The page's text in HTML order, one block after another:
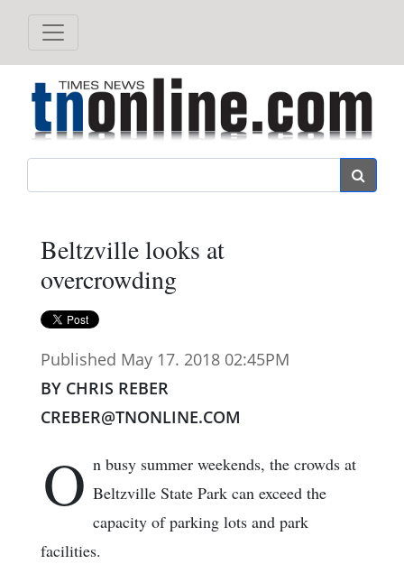
Beltzville looks at
overcrowding
Published May 17. 2018 02:45PM
BY CHRIS REBER
CREBER@TNONLINE.COM
O n busy summer weekends, the crowds at
Beltzville State Park can exceed the
capacity of parking lots and park
facilities.